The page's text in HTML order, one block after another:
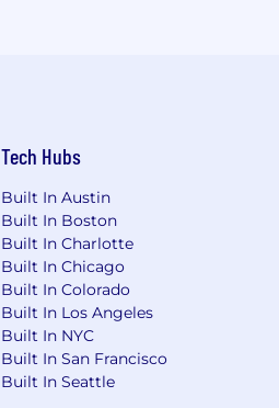
Tech Hubs
Built In Austin
Built In Boston
Built In Charlotte
Built In Chicago
Built In Colorado
Built In Los Angeles
Built In NYC
Built In San Francisco
Built In Seattle